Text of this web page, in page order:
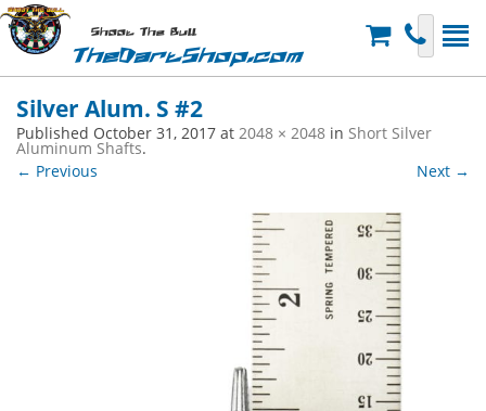
Shoot The Bull
TheDartShop.com
Silver Alum. S #2
Published October 31, 2017 at 2048 × 2048 in Short Silver
Aluminum Shafts.
← Previous
Next →